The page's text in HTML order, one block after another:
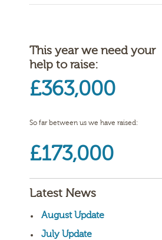
This year we need your
help to raise:
£363,000
So far between us we have raised:
£173,000
Latest News
August Update
July Update